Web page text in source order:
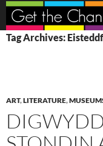
Search
SKIP
TO
Tag Archives:
ART,LITERATURE,